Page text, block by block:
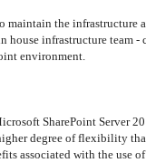
the infrastructure
house infrastructure
environment.
SharePoint Server
degree of flexibility
associated with the use